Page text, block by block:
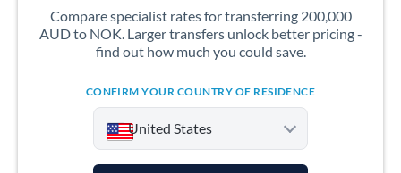
Compare specialist rates for transferring 200,000
AUD to NOK. Larger transfers unlock better pricing -
find out how much you could save.
CONFIRM YOUR COUNTRY OF RESIDENCE
United States